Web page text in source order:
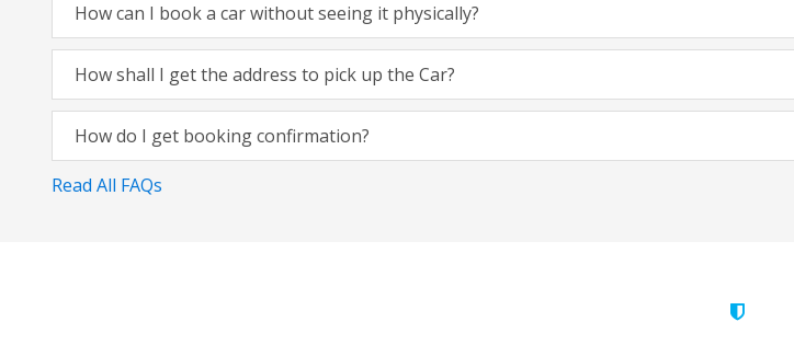
How can I book a car without seeing it physically?
How shall I get the address to pick up the Car?
How do I get booking confirmation?
Read All FAQs